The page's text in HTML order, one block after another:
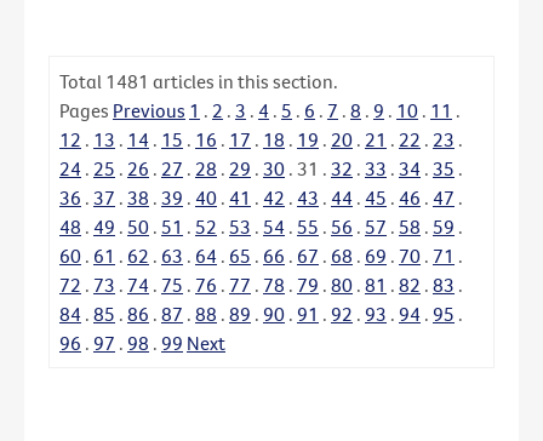
Total 1481 articles in this section.
Pages Previous 1 . 2 . 3 . 4 . 5 . 6 . 7 . 8 . 9 . 10 . 11 .
12 . 13 . 14 . 15 . 16 . 17 . 18 . 19 . 20 . 21 . 22 . 23 .
24 . 25 . 26 . 27 . 28 . 29 . 30 . 31 . 32 . 33 . 34 . 35 .
36 . 37 . 38 . 39 . 40 . 41 . 42 . 43 . 44 . 45 . 46 . 47 .
48 . 49 . 50 . 51 . 52 . 53 . 54 . 55 . 56 . 57 . 58 . 59 .
60 . 61 . 62 . 63 . 64 . 65 . 66 . 67 . 68 . 69 . 70 . 71 .
72 . 73 . 74 . 75 . 76 . 77 . 78 . 79 . 80 . 81 . 82 . 83 .
84 . 85 . 86 . 87 . 88 . 89 . 90 . 91 . 92 . 93 . 94 . 95 .
96 . 97 . 98 . 99 Next